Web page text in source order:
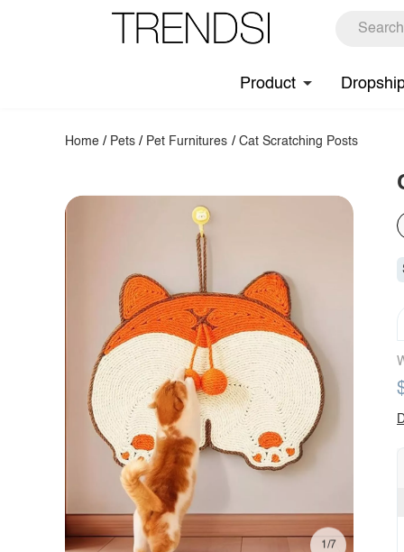
Product
Home / Pets / Pet Furnitures / Cat Scratching Posts
1/7